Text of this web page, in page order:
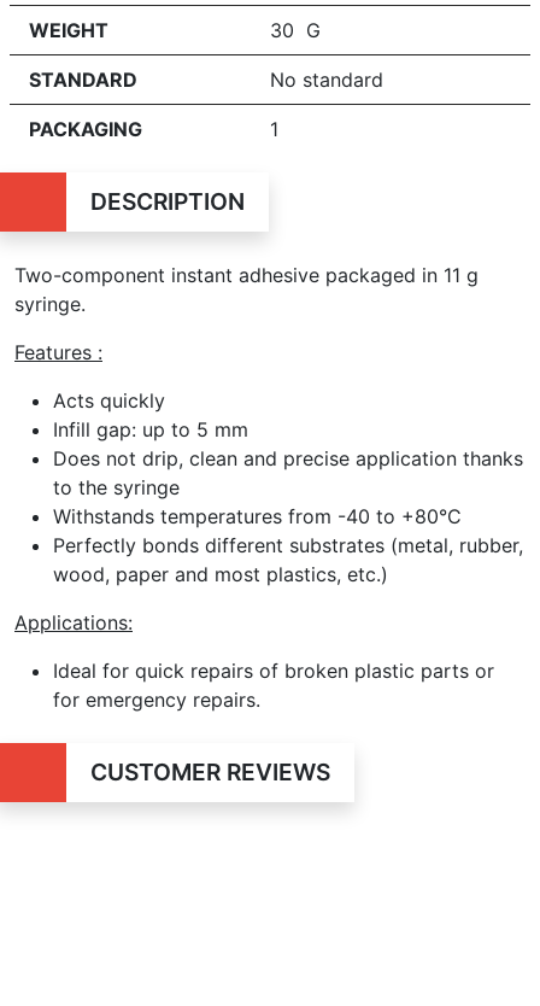
WEIGHT 30 G
STANDARD No standard
PACKAGING 1
DESCRIPTION
Two-component instant adhesive packaged in 11 g
syringe.
Features :
Acts quickly
Infill gap: up to 5 mm
Does not drip, clean and precise application thanks
to the syringe
Withstands temperatures from -40 to +80°C
Perfectly bonds different substrates (metal, rubber,
wood, paper and most plastics, etc.)
Applications:
Ideal for quick repairs of broken plastic parts or
for emergency repairs.
CUSTOMER REVIEWS